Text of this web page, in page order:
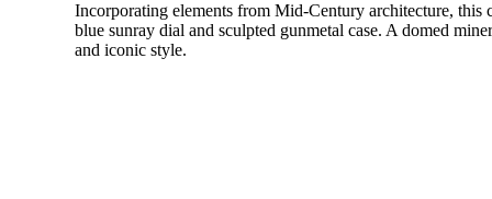
Incorporating elements from Mid-Century architecture, this
blue sunray dial and sculpted gunmetal case. A domed
and iconic style.